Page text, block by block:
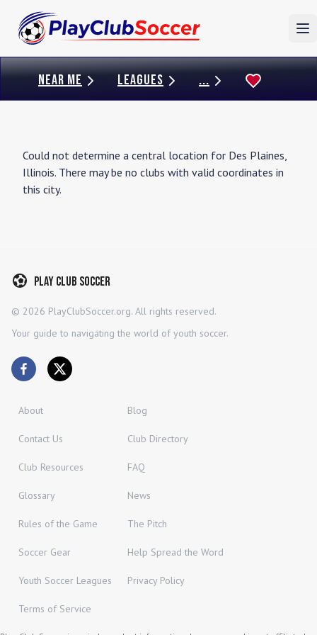
NEAR ME LEAGUES ...
Could not determine a central location for Des Plaines,
Illinois. There may be no clubs with valid coordinates in
this city.
Play Club Soccer
© 2026 PlayClubSoccer.org. All rights reserved.
Your guide to navigating the world of youth soccer.
About Blog
Contact Us Club Directory
Club Resources FAQ
Glossary News
Rules of the Game The Pitch
Soccer Gear Help Spread the Word
Youth Soccer Leagues Privacy Policy
Terms of Service